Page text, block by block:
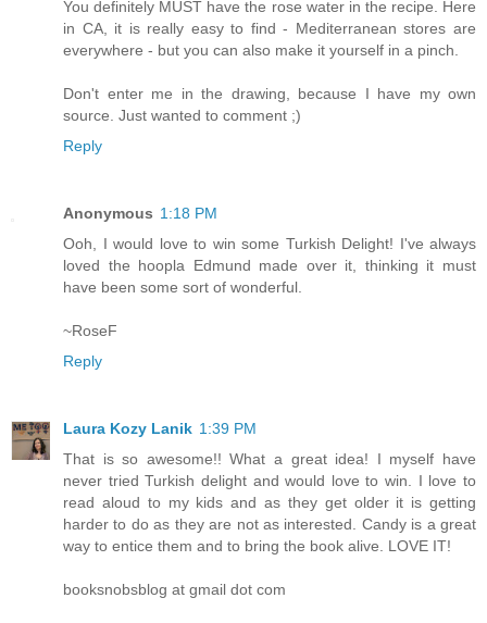
You definitely MUST have the rose water in the recipe. Here
in CA, it is really easy to find - Mediterranean stores are
everywhere - but you can also make it yourself in a pinch.
Don't enter me in the drawing, because I have my own
source. Just wanted to comment ;)
Reply
Anonymous 1:18 PM
Ooh, I would love to win some Turkish Delight! I've always
loved the hoopla Edmund made over it, thinking it must
have been some sort of wonderful.
~RoseF
Reply
Laura Kozy Lanik 1:39 PM
That is so awesome!! What a great idea! I myself have
never tried Turkish delight and would love to win. I love to
read aloud to my kids and as they get older it is getting
harder to do as they are not as interested. Candy is a great
way to entice them and to bring the book alive. LOVE IT!
booksnobsblog at gmail dot com